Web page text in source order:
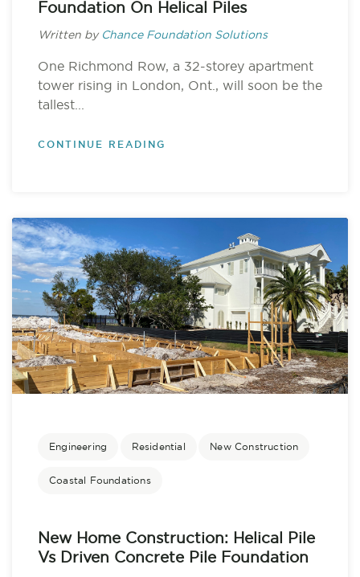
Foundation On Helical Piles
Written by Chance Foundation Solutions
One Richmond Row, a 32-storey apartment
tower rising in London, Ont., will soon be the
tallest...
CONTINUE READING
Engineering Residential New Construction
Coastal Foundations
New Home Construction: Helical Pile
Vs Driven Concrete Pile Foundation